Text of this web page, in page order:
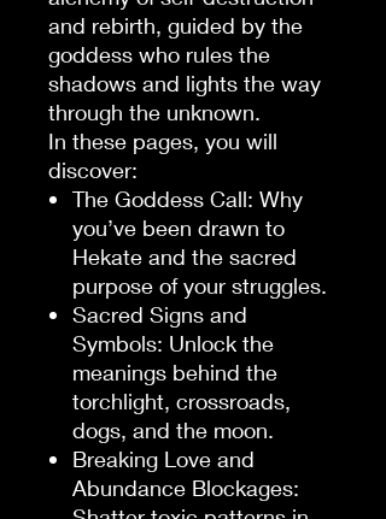
and rebirth, guided by the
goddess who rules the
shadows and lights the way
through the unknown.
In these pages, you will
discover:
The Goddess Call: Why
you’ve been drawn to
Hekate and the sacred
purpose of your struggles.
Sacred Signs and
Symbols: Unlock the
meanings behind the
torchlight, crossroads,
dogs, and the moon.
Breaking Love and
Abundance Blockages: